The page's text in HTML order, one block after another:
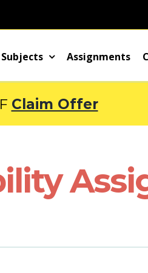
Subjects Assignments
Claim Offer